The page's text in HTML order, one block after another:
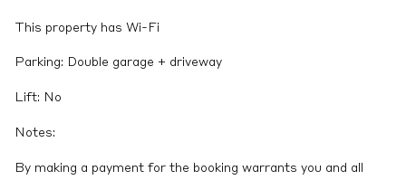
This property has Wi-Fi
Parking: Double garage + driveway
Lift: No
Notes:
By making a payment for the booking warrants you and all